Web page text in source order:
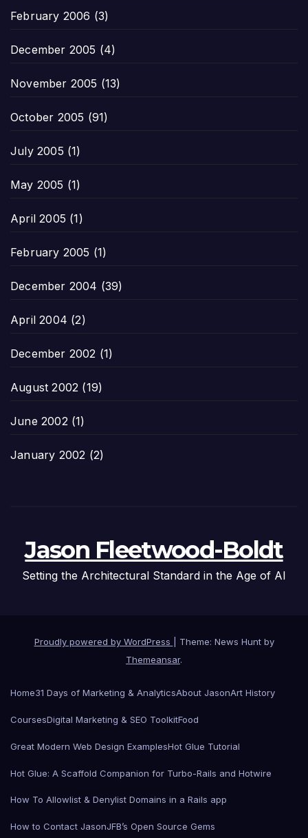
February 2006 (3)
December 2005 (4)
November 2005 (13)
October 2005 (91)
July 2005 (1)
May 2005 (1)
April 2005 (1)
February 2005 (1)
December 2004 (39)
April 2004 (2)
December 2002 (1)
August 2002 (19)
June 2002(1)
January 2002 (2)
Jason Fleetwood-Boldt
Setting the Architectural Standard in the Age of AI
Proudly powered by WordPress
Theme: News Hunt by
Themeansar.
Home31 Days of Marketing & AnalyticsAbout JasonArt History
CoursesDigital Marketing & SEO ToolkitFood
Great Modern Web Design ExamplesHot Glue Tutorial
Hot Glue: A Scaffold Companion for Turbo-Rails and Hotwire
How To Allowlist & Denylist Domains in a Rails app
How to Contact JasonJFB’s Open Source Gems